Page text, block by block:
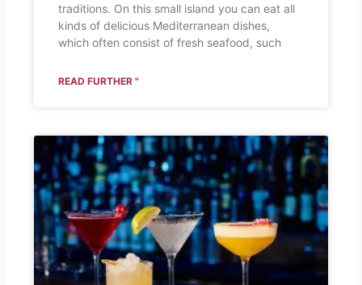
traditions. On this small island you can eat all
kinds of delicious Mediterranean dishes,
which often consist of fresh seafood, such
READ FURTHER "